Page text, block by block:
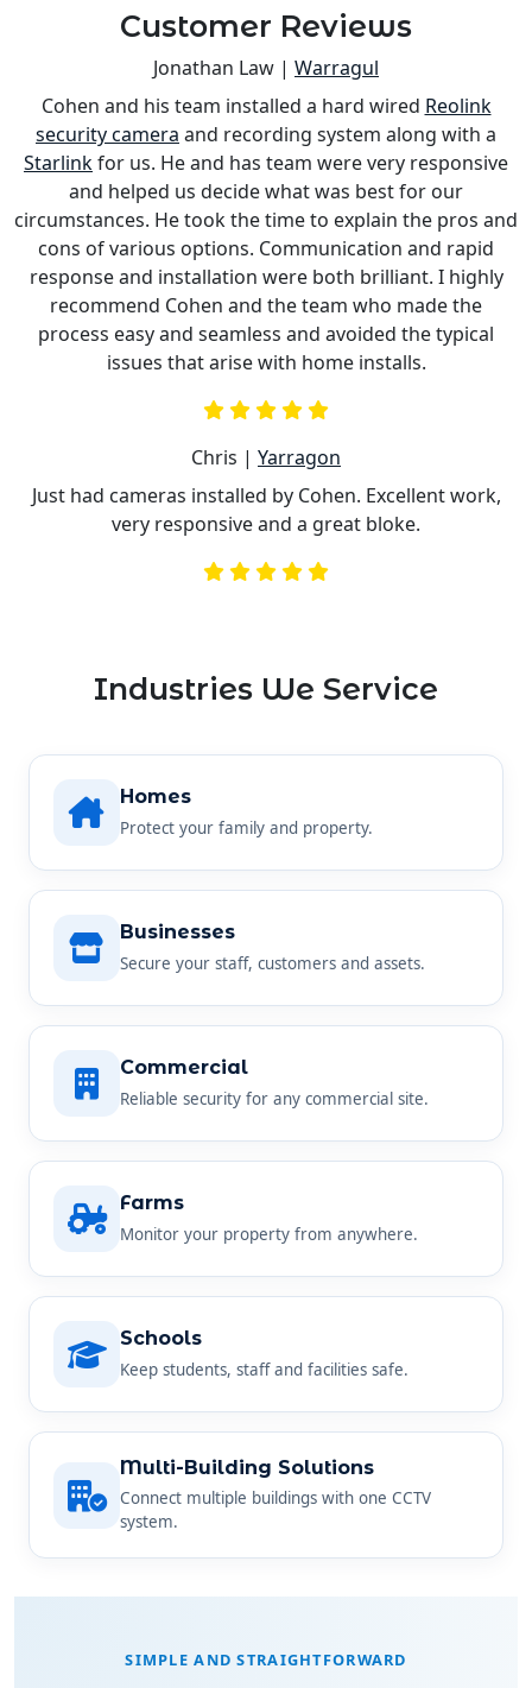
Customer Reviews
Jonathan Law | Warragul
Cohen and his team installed a hard wired Reolink
security camera and recording system along with a
Starlinkfor us. He and has team were very responsive
and helped us decide what was best for our
circumstances. He took the time to explain the pros and
cons of various options. Communication and rapid
response and installation were both brilliant. I highly
recommend Cohen and the team who made the
process easy and seamless and avoided the typical
issues that arise with home installs.
Chris | Yarragon
Just had cameras installed by Cohen. Excellent work,
very responsive and a great bloke.
Industries We Service
Homes
Protect your family and property.
Businesses
Secure your staff, customers and assets.
Commercial
Reliable security for any commercial site.
Farms
Monitor your property from anywhere.
Schools
Keep students, staff and facilities safe.
Multi-Building Solutions
Connect multiple buildings with one CCTV
system.
SIMPLE AND STRAIGHTFORWARD